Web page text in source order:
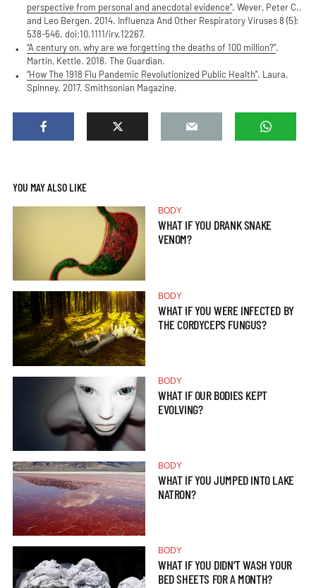
perspective from personal and anecdotal evidence”. Wever, Peter C.,
and Leo Bergen. 2014. Influenza And Other Respiratory Viruses 8 (5):
538-546. doi:10.1111/irv.12267.
“A century on, why are we forgetting the deaths of 100 million?”.
Martin, Kettle. 2018. The Guardian.
“How The 1918 Flu Pandemic Revolutionized Public Health”. Laura,
Spinney. 2017. Smithsonian Magazine.
YOU MAY ALSO LIKE
BODY
WHAT IF YOU DRANK SNAKE
VENOM?
BODY
WHAT IF YOU WERE INFECTED BY
THE CORDYCEPS FUNGUS?
BODY
WHAT IF OUR BODIES KEPT
EVOLVING?
BODY
WHAT IF YOU JUMPED INTO LAKE
NATRON?
BODY
WHAT IF YOU DIDN’T WASH YOUR
BED SHEETS FOR A MONTH?